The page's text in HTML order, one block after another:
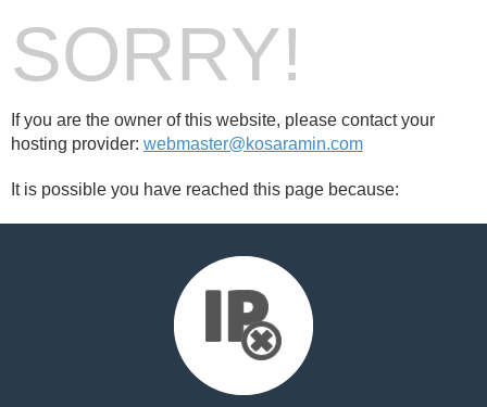
SORRY!
If you are the owner of this website, please contact your
hosting provider: webmaster@kosaramin.com
It is possible you have reached this page because: